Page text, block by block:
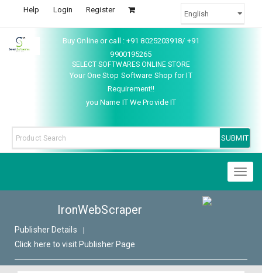
Help Login Register
Buy Online or call : +91 8025203918/ +91
9900195265
SELECT SOFTWARES ONLINE STORE
Your One Stop Software Shop for IT
Requirement!!
you Name IT We Provide IT
IronWebScraper
Publisher Details |
Click here to visit Publisher Page